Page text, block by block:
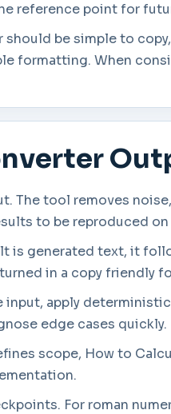
reference point for
be simple to
formatting. When
The tool removes
to be reproduced on
generated text, it
in a copy friendly
apply
edge cases quickly.
scope, How to
For roman